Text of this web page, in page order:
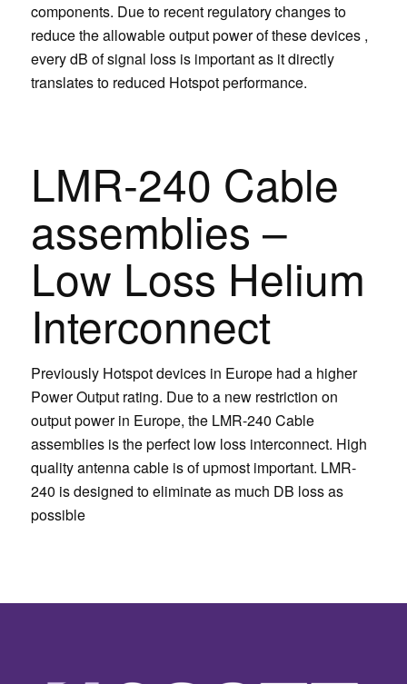
components. Due to recent regulatory changes to
reduce the allowable output power of these devices ,
every dB of signal loss is important as it directly
translates to reduced Hotspot performance.
LMR-240 Cable
assemblies –
Low Loss Helium
Interconnect
Previously Hotspot devices in Europe had a higher
Power Output rating. Due to a new restriction on
output power in Europe, the LMR-240 Cable
assemblies is the perfect low loss interconnect. High
quality antenna cable is of upmost important. LMR-
240 is designed to eliminate as much DB loss as
possible